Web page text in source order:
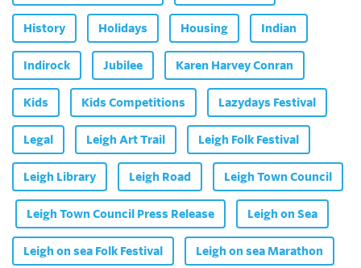
History Holidays Housing Indian
Indirock Jubilee Karen Harvey Conran
Kids Kids Competitions Lazydays Festival
Legal Leigh Art Trail Leigh Folk Festival
Leigh Library Leigh Road Leigh Town Council
Leigh Town Council Press Release Leigh on Sea
Leigh on sea Folk Festival Leigh on sea Marathon